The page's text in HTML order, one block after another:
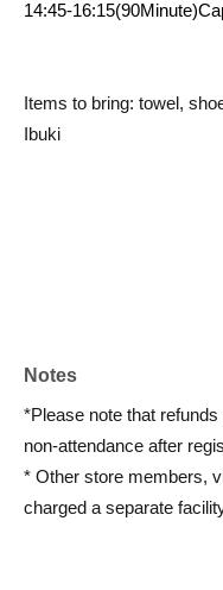
14:45-16:15(90Minute)
Items to bring: towel,
Ibuki
Notes
*Please note that
non-attendance after
* Other store members,
charged a separate